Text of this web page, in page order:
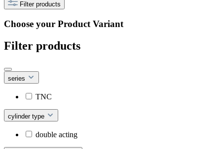
Filter products
Choose your Product Variant
Filter products
series
TNC
cylinder type
double acting